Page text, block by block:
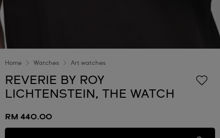
Home Watches Art watches
REVERIE BY ROY
LICHTENSTEIN, THE WATCH
RM 440.00